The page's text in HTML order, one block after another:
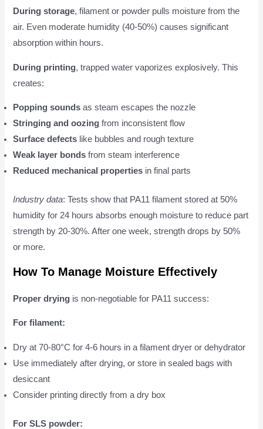
During storage, filament or powder pulls moisture from the
air. Even moderate humidity (40-50%) causes significant
absorption within hours.
During printing, trapped water vaporizes explosively. This
creates:
Popping sounds as steam escapes the nozzle
Stringing and oozing from inconsistent flow
Surface defects like bubbles and rough texture
Weak layer bonds from steam interference
Reduced mechanical properties in final parts
Industry data: Tests show that PA11 filament stored at 50%
humidity for 24 hours absorbs enough moisture to reduce part
strength by 20-30%. After one week, strength drops by 50%
or more.
How To Manage Moisture Effectively
Proper drying is non-negotiable for PA11 success:
For filament:
Dry at 70-80°C for 4-6 hours in a filament dryer or dehydrator
Use immediately after drying, or store in sealed bags with
desiccant
Consider printing directly from a dry box
For SLS powder: